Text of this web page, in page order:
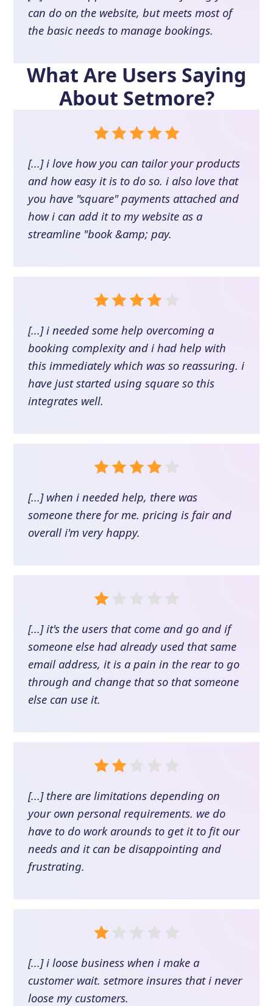
can do on the website, but meets most of
the basic needs to manage bookings.
What Are Users Saying
About Setmore?
[...] i love how you can tailor your products
and how easy it is to do so. i also love that
you have "square" payments attached and
how i can add it to my website as a
streamline "book &amp; pay.
[...] i needed some help overcoming a
booking complexity and i had help with
this immediately which was so reassuring. i
have just started using square so this
integrates well.
[...] when i needed help, there was
someone there for me. pricing is fair and
overall i'm very happy.
[...] it's the users that come and go and if
someone else had already used that same
email address, it is a pain in the rear to go
through and change that so that someone
else can use it.
[...] there are limitations depending on
your own personal requirements. we do
have to do work arounds to get it to fit our
needs and it can be disappointing and
frustrating.
[...] i loose business when i make a
customer wait. setmore insures that i never
loose my customers.